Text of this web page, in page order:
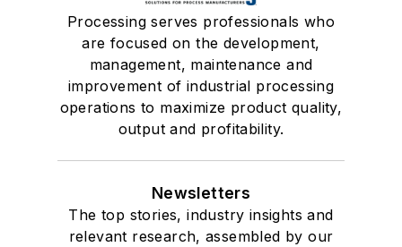
Processing serves professionals who
are focused on the development,
management, maintenance and
improvement of industrial processing
operations to maximize product quality,
output and profitability.
Newsletters
The top stories, industry insights and
relevant research, assembled by our